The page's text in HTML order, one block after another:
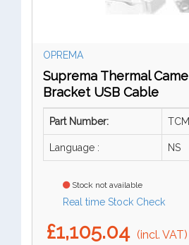
OPREMA
Suprema Thermal
Bracket USB Cable
Part Number:
Language : NS
Stock not available
Real time Stock Check
£1,105.04 (incl. VAT)